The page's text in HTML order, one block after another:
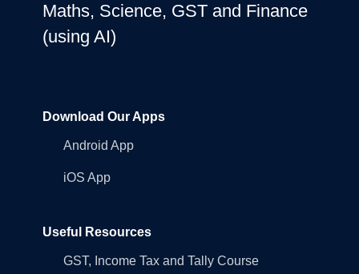
Maths, Science, GST and Finance
(using AI)
Download Our Apps
Android App
iOS App
Useful Resources
GST, Income Tax and Tally Course